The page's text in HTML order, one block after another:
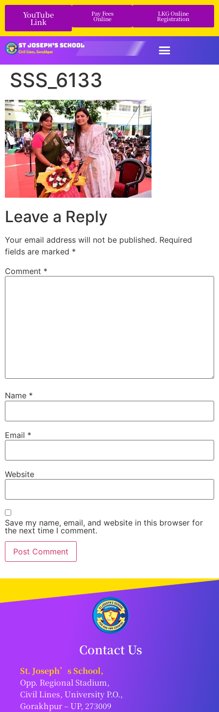
YouTube
Link
Pay Fees
Online
LKG Online
Registration
SSS_6133
Leave a Reply
Your email address will not be published. Required
fields are marked *
Comment *
Name *
Email *
Website
Save my name, email, and website in this browser for
the next time I comment.
Contact Us
St. Joseph’s School,
Opp. Regional Stadium,
Civil Lines, University P.O.,
Gorakhpur – UP, 273009